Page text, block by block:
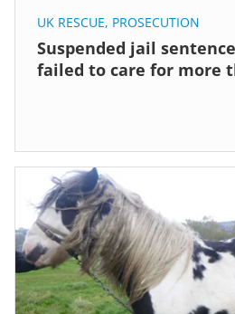
UK RESCUE, PROSECUTION
Suspended jail
failed to care for more